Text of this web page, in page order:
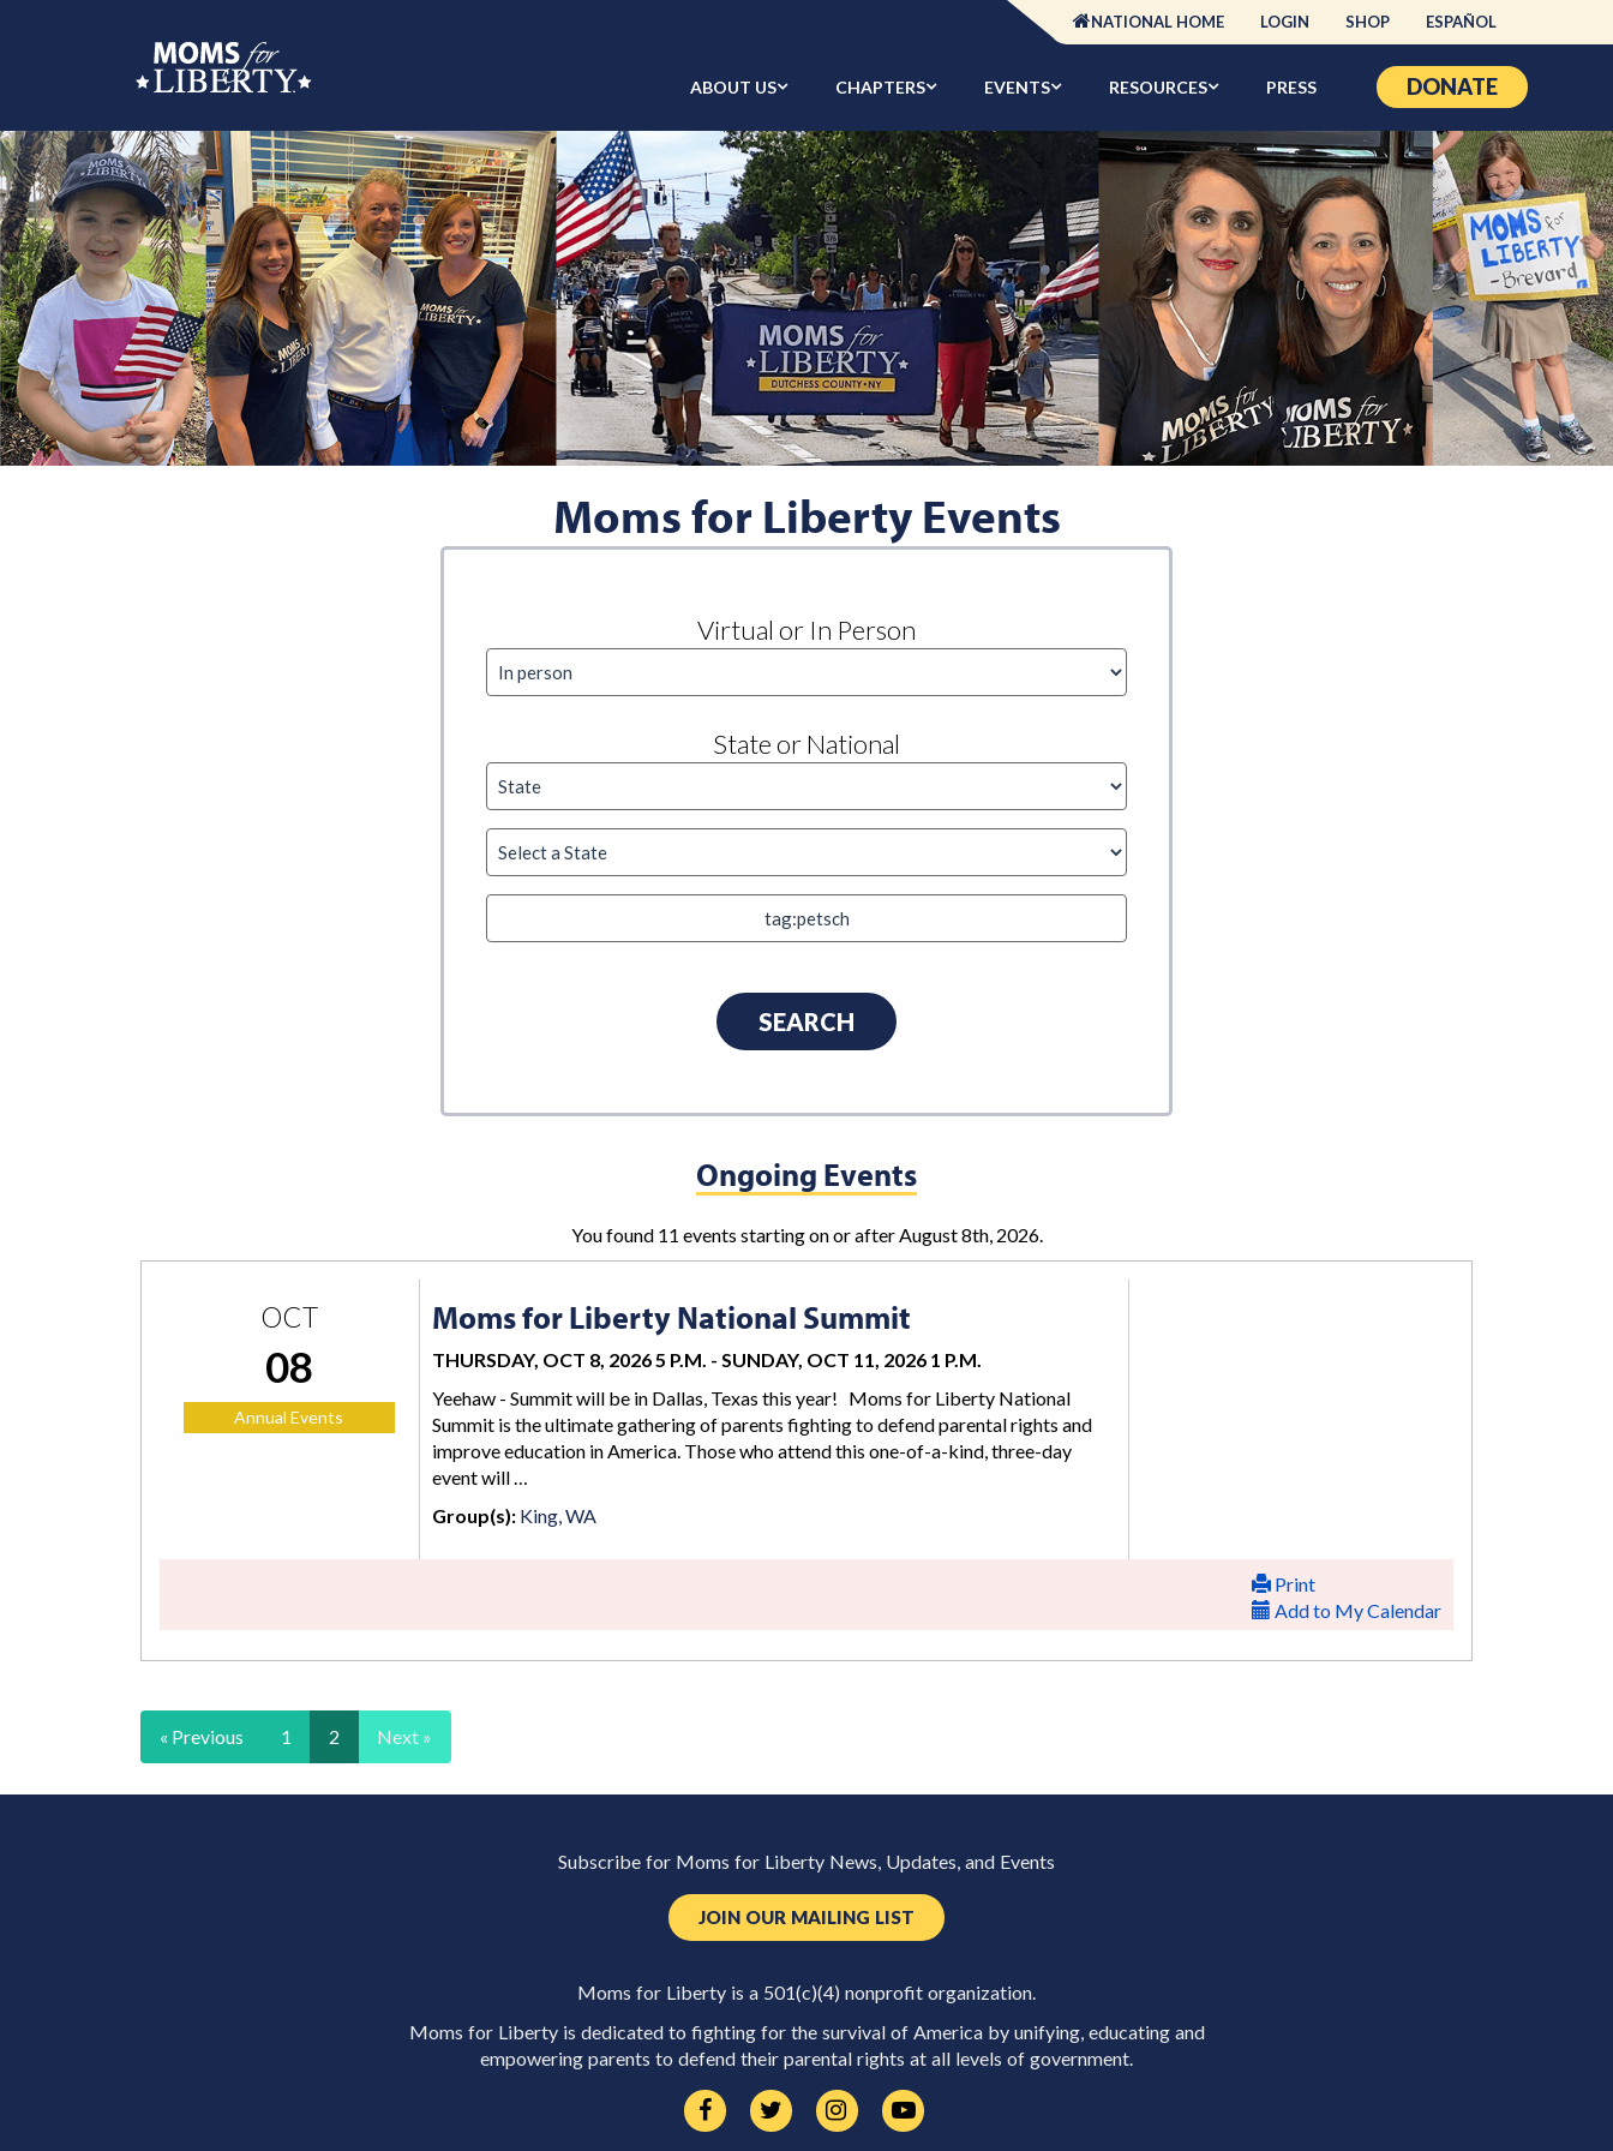
NATIONAL HOME LOGIN SHOP ESPAÑOL
ABOUT US CHAPTERS EVENTS RESOURCES PRESS DONATE
Moms for Liberty Events
Virtual or In Person
State or National
Ongoing Events
You found 11 events starting on or after August 8th, 2026.
OCT
08
Annual Events
Moms for Liberty National Summit
THURSDAY, OCT 8, 2026 5 P.M. - SUNDAY, OCT 11, 2026 1 P.M.
Yeehaw - Summit will be in Dallas, Texas this year! Moms for Liberty National
Summit is the ultimate gathering of parents fighting to defend parental rights and
improve education in America. Those who attend this one-of-a-kind, three-day
event will …
Group(s): King, WA
Print
Add to My Calendar
« Previous 1 2 Next »
Subscribe for Moms for Liberty News, Updates, and Events
JOIN OUR MAILING LIST
Moms for Liberty is a 501(c)(4) nonprofit organization.
Moms for Liberty is dedicated to fighting for the survival of America by unifying, educating and
empowering parents to defend their parental rights at all levels of government.